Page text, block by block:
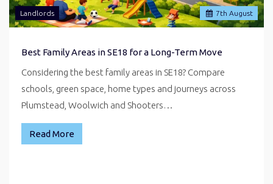
7th August
Landlords
Best Family Areas in SE18 for a Long-Term Move
Considering the best family areas in SE18? Compare
schools, green space, home types and journeys across
Plumstead, Woolwich and Shooters…
Read More